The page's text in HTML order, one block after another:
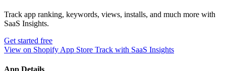
Track app ranking, keywords, views, installs, and much more with
SaaS Insights.
Get started free
View on Shopify App Store Track with SaaS Insights
App Details